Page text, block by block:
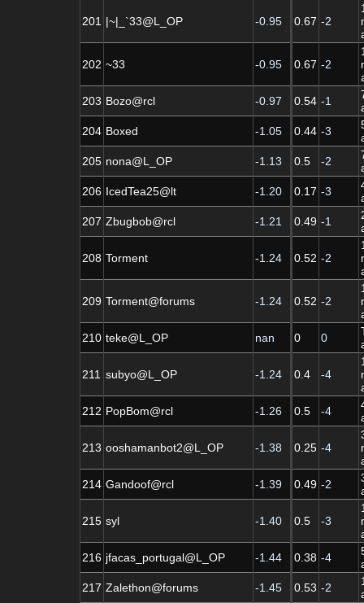
201 |~|_`33@L_OP -0.95 0.67 -2
202 ~33 -0.95 0.67 -2
203 Bozo@rcl -0.97 0.54 -1
204 Boxed -1.05 0.44 -3
205 nona@L_OP -1.13 0.5 -2
206 IcedTea25@lt -1.20 0.17 -3
207 Zbugbob@rcl -1.21 0.49 -1
208 Torment -1.24 0.52 -2
209 Torment@forums -1.24 0.52 -2
210 teke@L_OP nan 0 0
211 subyo@L_OP -1.24 0.4 -4
212 PopBom@rcl -1.26 0.5 -4
213 ooshamanbot2@L_OP -1.38 0.25 -4
214 Gandoof@rcl -1.39 0.49 -2
215 syl -1.40 0.5 -3
216 jfacas_portugal@L_OP -1.44 0.38 -4
217 Zalethon@forums -1.45 0.53 -2